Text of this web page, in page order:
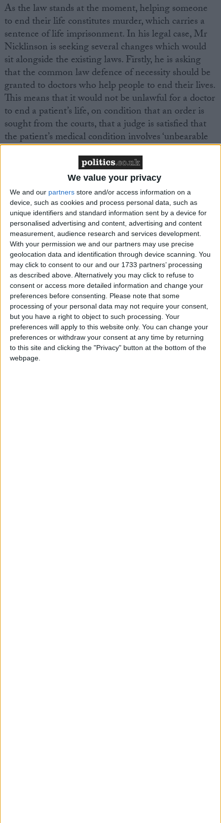
We value your privacy
We and our partners store and/or access information on a
device, such as cookies and process personal data, such as
unique identifiers and standard information sent by a device for
personalised advertising and content, advertising and content
measurement, audience research and services development.
With your permission we and our partners may use precise
geolocation data and identification through device scanning. You
may click to consent to our and our 1733 partners’ processing
as described above. Alternatively you may click to refuse to
consent or access more detailed information and change your
preferences before consenting. Please note that some
processing of your personal data may not require your consent,
but you have a right to object to such processing. Your
preferences will apply to this website only. You can change your
preferences or withdraw your consent at any time by returning
to this site and clicking the "Privacy" button at the bottom of the
webpage.
As the law stands at the moment, helping someone
to end their life constitutes murder, which carries a
sentence of life imprisonment. In his legal case, Mr
Nicklinson is seeking several changes which would
sit alongside the existing laws. Firstly, he is asking
that the common law defence of necessity should be
granted to doctors who help people to end their lives.
This means that it would not be unlawful for a doctor
to end a patient’s life, on condition that an order is
sought from the courts, that a judge is satisfied that
the patient’s medical condition involves ‘unbearable
suffering’, that the patient has given a ‘a voluntary,
clear, settled and informed wish to end his own life’,
and that there are no other means of relieving the
patient’s suffering.
Secondly, Mr Nicklinson is seeking a declaration that
the current law regarding murder and assisted suicide
is incompatible with the right to respect for private
life, which is guaranteed under Article 8 of the
Human Rights Act 1998. However, Mr Nicklinson’s
request to seek a third declaration, that the law fails
to regulate the practice of euthanasia (both voluntary
and involuntary), and that this is in breach of Article
2 of the Human Rights Act, was rejected in March,
when Mr Nicklinson first won the right for his case
to be heard. The Ministry of Justice is defending the
case, arguing that changing the law is the